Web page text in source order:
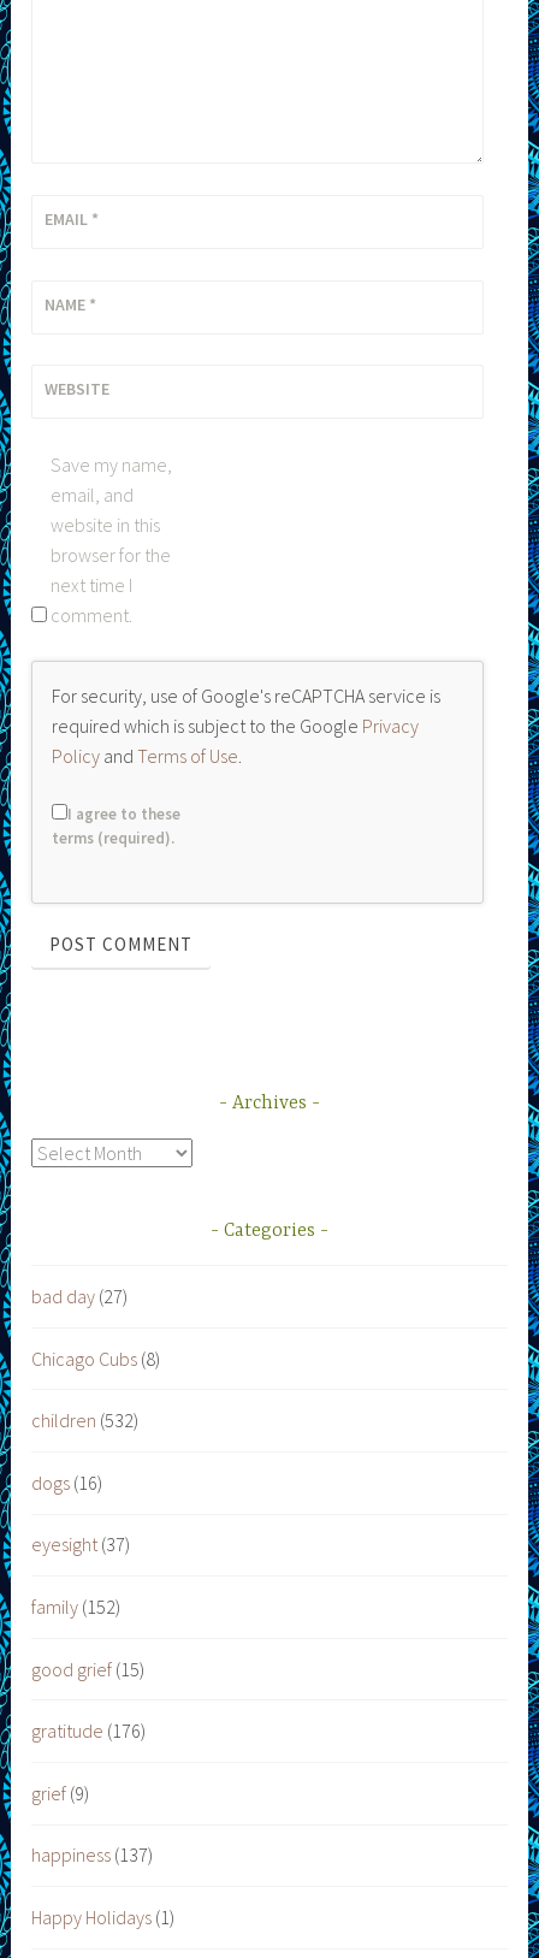
EMAIL *
NAME *
WEBSITE
Save my name,
email, and
website in this
browser for the
next time I
comment.
For security, use of Google's reCAPTCHA service is
required which is subject to the Google Privacy
Policy andTerms of Use.
I agree to these
terms (required).
Archives
Archives
Categories
bad day (27)
Chicago Cubs (8)
children (532)
dogs (16)
eyesight(37)
family (152)
good grief (15)
gratitude (176)
grief (9)
happiness (137)
Happy Holidays (1)